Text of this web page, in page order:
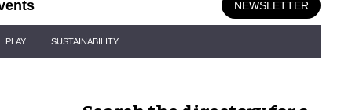
NEWSLETTER
PLAY SUSTAINABILITY